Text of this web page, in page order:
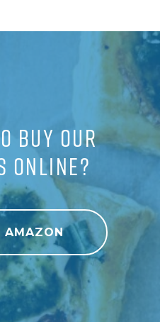
BUY OUR
ONLINE?
AMAZON